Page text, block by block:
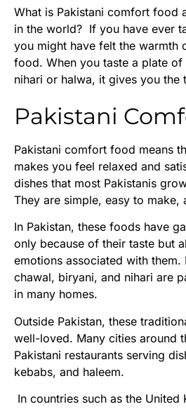
What is Pakistani comfort food
in the world? If you have ever
you might have felt the warmth
food. When you taste a plate
nihari or halwa, it gives you the
Pakistani
Pakistani comfort food means
makes you feel relaxed and
dishes that most Pakistanis
They are simple, easy to
In Pakistan, these foods have
only because of their taste but
emotions associated with them.
chawal, biryani, and nihari are
in many homes.
Outside Pakistan, these
well-loved. Many cities around
Pakistani restaurants serving
kebabs, and haleem.
In countries such as the United